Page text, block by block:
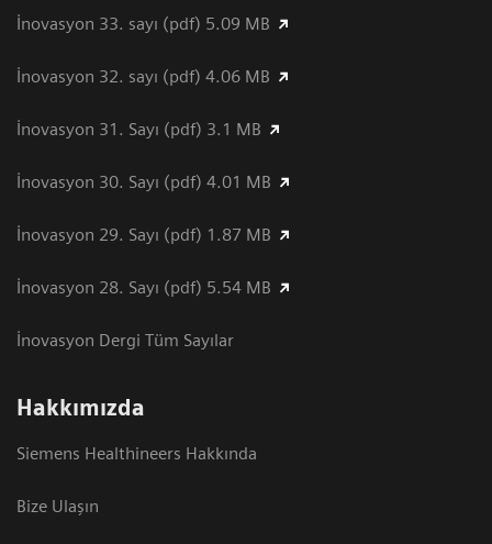
İnovasyon 33. sayı (pdf) 5.09 MB
İnovasyon 32. sayı (pdf) 4.06 MB
İnovasyon 31. Sayı (pdf) 3.1 MB
İnovasyon 30. Sayı (pdf) 4.01 MB
İnovasyon 29. Sayı (pdf) 1.87 MB
İnovasyon 28. Sayı (pdf) 5.54 MB
İnovasyon Dergi Tüm Sayılar
Hakkımızda
Siemens Healthineers Hakkında
Bize Ulaşın